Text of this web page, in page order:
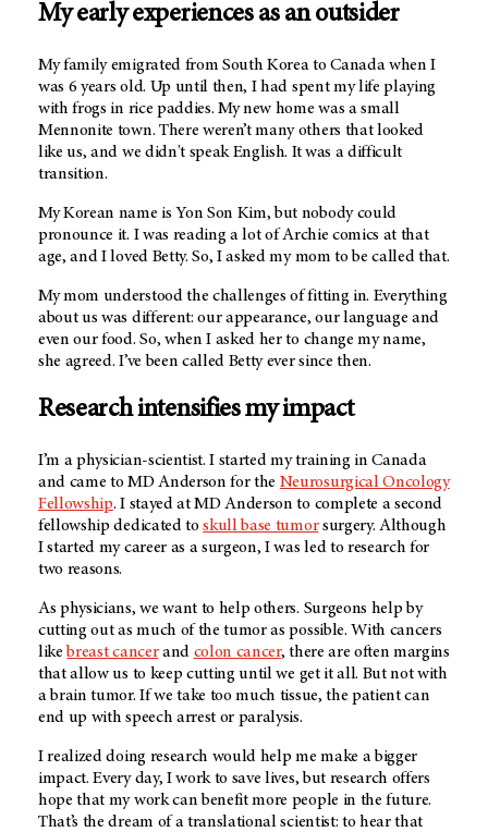
My early experiences as an outsider
My family emigrated from South Korea to Canada when I
was 6 years old. Up until then, I had spent my life playing
with frogs in rice paddies. My new home was a small
Mennonite town. There weren’t many others that looked
like us, and we didn't speak English. It was a difficult
transition.
My Korean name is Yon Son Kim, but nobody could
pronounce it. I was reading a lot of Archie comics at that
age, and I loved Betty. So, I asked my mom to be called that.
My mom understood the challenges of fitting in. Everything
about us was different: our appearance, our language and
even our food. So, when I asked her to change my name,
she agreed. I’ve been called Betty ever since then.
Research intensifies my impact
I’m a physician-scientist. I started my training in Canada
and came to MD Anderson for the Neurosurgical Oncology
Fellowship. I stayed at MD Anderson to complete a second
fellowship dedicated toskull base tumorsurgery. Although
I started my career as a surgeon, I was led to research for
two reasons.
As physicians, we want to help others. Surgeons help by
cutting out as much of the tumor as possible. With cancers
likebreast cancerand colon cancer, there are often margins
that allow us to keep cutting until we get it all. But not with
a brain tumor. If we take too much tissue, the patient can
end up with speech arrest or paralysis.
I realized doing research would help me make a bigger
impact. Every day, I work to save lives, but research offers
hope that my work can benefit more people in the future.
That’s the dream of a translational scientist: to hear that